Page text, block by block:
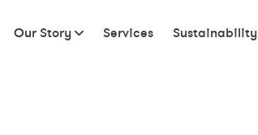
Our Story Services Sustainability